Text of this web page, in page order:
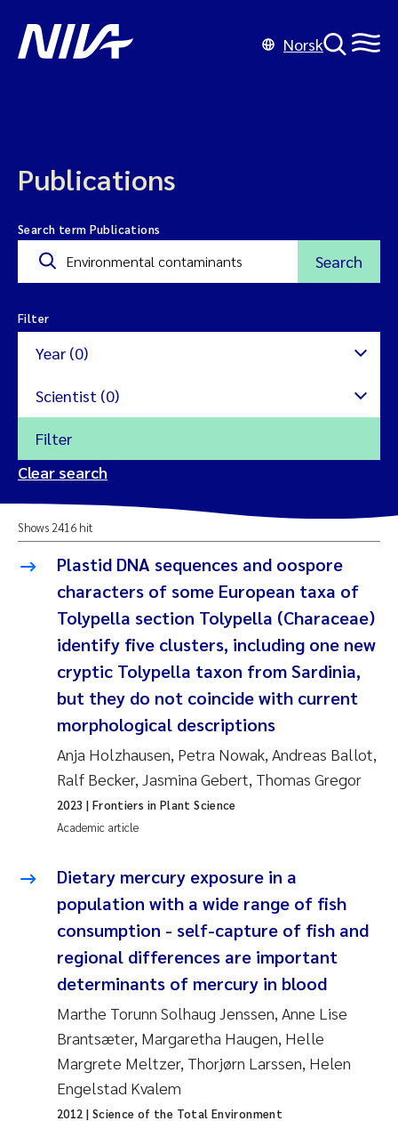
Norsk
Publications
Search term Publications
Search
Filter
Year (0)
2024
2023
2022
2021
2020
2019
2018
2016
2015
2013
2012
Reset
Scientist (0)
Amy Lusher
Åse Åtland
Trine Bekkby
Jannicke Moe
Sigrid Haande
Johnny Håll
Susanne Claudia Schneider
Sara Calabrese
Ole-Kristian Hess-Erga
Caroline Mengeot
Paulo Mira Fernandes
Bibiana Gomez Crespo
Reset
Filter
Clear search
Shows 2416 hit
Plastid DNA sequences and oospore
characters of some European taxa of
Tolypella section Tolypella (Characeae)
identify five clusters, including one new
cryptic Tolypella taxon from Sardinia,
but they do not coincide with current
morphological descriptions
Anja Holzhausen, Petra Nowak, Andreas Ballot,
Ralf Becker, Jasmina Gebert, Thomas Gregor
Academic article
2023 | Frontiers in Plant Science
Dietary mercury exposure in a
population with a wide range of fish
consumption - self-capture of fish and
regional differences are important
determinants of mercury in blood
Marthe Torunn Solhaug Jenssen, Anne Lise
Brantsæter, Margaretha Haugen, Helle
Margrete Meltzer, Thorjørn Larssen, Helen
Engelstad Kvalem
2012 | Science of the Total Environment